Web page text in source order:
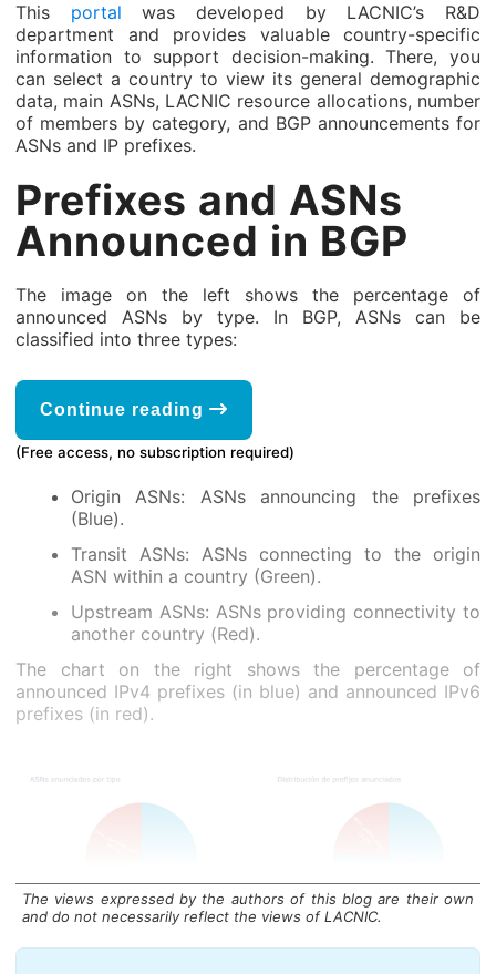
This portal was developed by LACNIC’s R&D
department and provides valuable country-specific
information to support decision-making. There, you
can select a country to view its general demographic
data, main ASNs, LACNIC resource allocations, number
of members by category, and BGP announcements for
ASNs and IP prefixes.
Prefixes and ASNs
Announced in BGP
The image on the left shows the percentage of
announced ASNs by type. In BGP, ASNs can be
classified into three types:
Continue reading
(Free access, no subscription required)
Origin ASNs: ASNs announcing the prefixes
(Blue).
Transit ASNs: ASNs connecting to the origin
ASN within a country (Green).
Upstream ASNs: ASNs providing connectivity to
another country (Red).
The chart on the right shows the percentage of
announced IPv4 prefixes (in blue) and announced IPv6
prefixes (in red).
Average AS PATH length is another interesting
The views expressed by the authors of this blog are their own
and do not necessarily reflect the views of LACNIC.